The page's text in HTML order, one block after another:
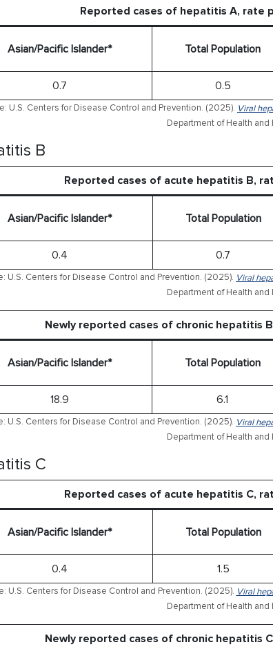
Reported cases of hepatitis A, rate
Asian/Pacific Islander* Total Population
0.7 0.5
U.S. Centers for Disease Control and Prevention. (2025). Viral
Department of Health and
B
Reported cases of acute hepatitis B,
Asian/Pacific Islander* Total Population
0.4 0.7
U.S. Centers for Disease Control and Prevention. (2025). Viral
Department of Health and
Newly reported cases of chronic hepatitis
Asian/Pacific Islander* Total Population
18.9 6.1
U.S. Centers for Disease Control and Prevention. (2025). Viral
Department of Health and
C
Reported cases of acute hepatitis C,
Asian/Pacific Islander* Total Population
0.4 1.5
U.S. Centers for Disease Control and Prevention. (2025). Viral
Department of Health and
Newly reported cases of chronic hepatitis